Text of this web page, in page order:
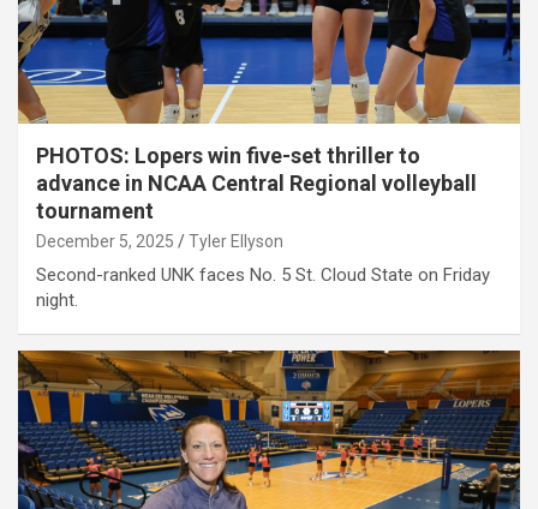
PHOTOS: Lopers win five-set thriller to
advance in NCAA Central Regional volleyball
tournament
December 5, 2025 Tyler Ellyson
Second-ranked UNK faces No. 5 St. Cloud State on Friday
night.